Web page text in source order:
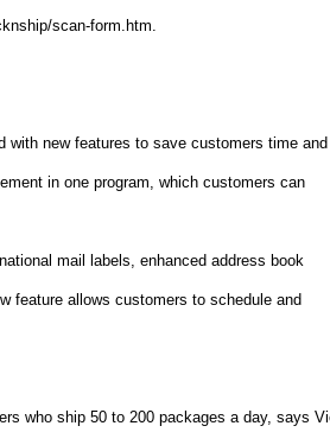
scan-form.htm.
with new features to save customers time and
in one program, which customers can
mail labels, enhanced address book
feature allows customers to schedule and
who ship 50 to 200 packages a day, says